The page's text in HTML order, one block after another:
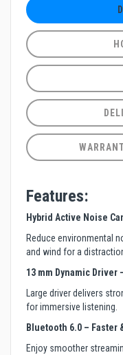
Features:
Hybrid Active Noise
Reduce environmental
and wind for a
13 mm Dynamic Driver
Large driver delivers
for immersive listening.
Bluetooth 6.0 – Faster
Enjoy smoother